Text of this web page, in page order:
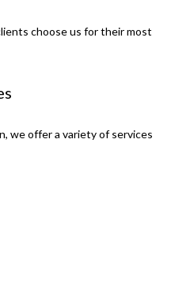
choose us for their most
we offer a variety of services